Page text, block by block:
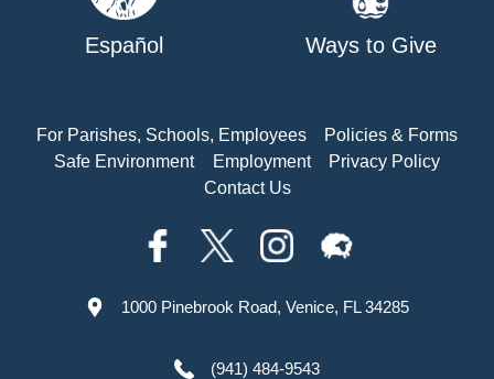
Español Ways to Give
For Parishes, Schools, Employees
Policies & Forms
Safe Environment
Employment
Privacy Policy
Contact Us
1000 Pinebrook Road, Venice, FL 34285
(941) 484-9543